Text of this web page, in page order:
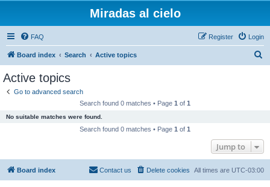
Miradas al cielo
FAQ Login
Register
Board index Search Active topics
Active topics
Go to advanced search
Search found 0 matches • Page 1 of 1
No suitable matches were found.
Search found 0 matches • Page 1 of 1
Jump to
Board index All times are UTC-03:00
Delete cookies
Contact us